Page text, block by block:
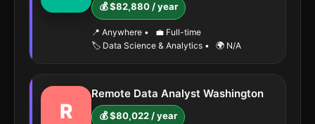
💰 $82,880 / year
📍 Anywhere •
💼 Full-time
🏷️ Data Science & Analytics • 🌍 N/A
R
Remote Data Analyst Washington
💰 $80,022 / year